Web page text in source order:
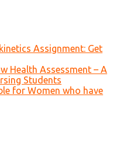
Assignment: Get
Health Assessment – A
Students
for Women who have